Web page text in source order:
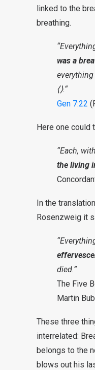
linked to the
breathing.
was a
⟨⟩.“
Gen 7:22
Here one could
“Each,
the living
In the
Rosenzweig it
died.”
The Five
Martin
These three
interrelated:
belongs to the
blows out his